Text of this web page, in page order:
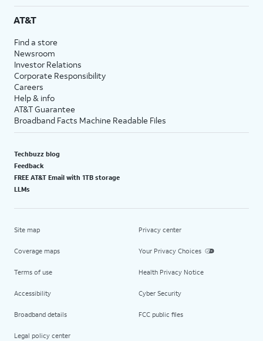
AT&T
Find a store
Newsroom
Investor Relations
Corporate Responsibility
Careers
Help & info
AT&T Guarantee
Broadband Facts Machine Readable Files
Techbuzz blog
Feedback
FREE AT&T Email with 1TB storage
LLMs
Site map
Coverage maps
Terms of use
Accessibility
Broadband details
Legal policy center
Privacy center
Your Privacy Choices
Health Privacy Notice
Cyber Security
FCC public files